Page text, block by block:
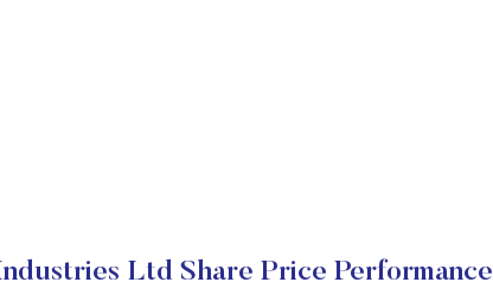
Ltd Share Price Performance